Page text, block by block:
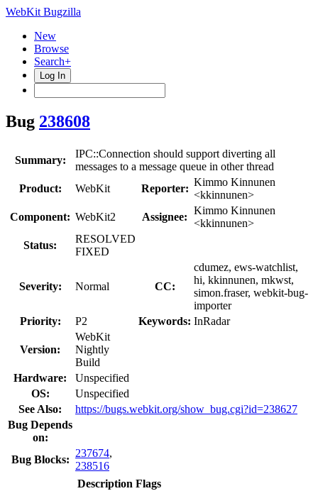
WebKit Bugzilla
New
Browse
Search+
Log In
Bug 238608
Summary:
IPC::Connection should support diverting all
messages to a message queue in other thread
Product:
WebKit Reporter:
Kimmo Kinnunen
<kkinnunen>
Component: WebKit2 Assignee:
Kimmo Kinnunen
<kkinnunen>
Status:
RESOLVED
FIXED
Severity: Normal CC:
cdumez, ews-watchlist,
hi, kkinnunen, mkwst,
simon.fraser, webkit-bug-
importer
Priority:
P2 Keywords: InRadar
Version:
WebKit
Nightly
Build
Hardware:
Unspecified
OS:
Unspecified
See Also:
https://bugs.webkit.org/show_bug.cgi?id=238627
Bug Depends
on:
Bug Blocks:
237674,
238516
Description Flags